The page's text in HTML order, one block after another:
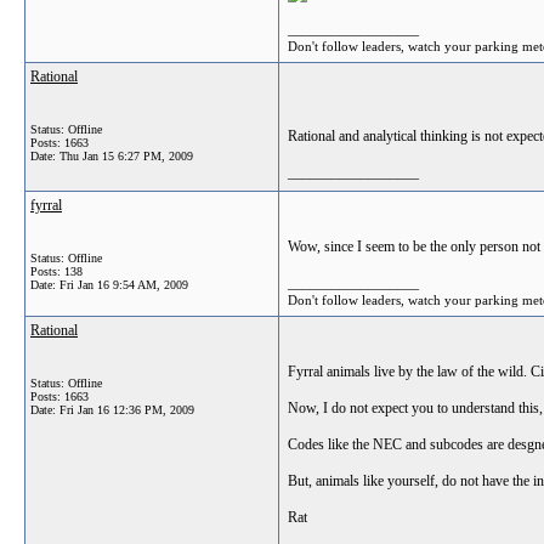
Don't follow leaders, watch your parking
Rational
Status: Offline
Posts: 1663
Date: Thu Jan 15 6:27 PM, 2009
Rational and analytical thinking is not
fyrral
Status: Offline
Posts: 138
Date: Fri Jan 16 9:54 AM, 2009
Wow, since I seem to be the only person
Don't follow leaders, watch your parking
Rational
Status: Offline
Posts: 1663
Date: Fri Jan 16 12:36 PM, 2009
Fyrral animals live by the law of the wild.
Now, I do not expect you to understand
Codes like the NEC and subcodes are
But, animals like yourself, do not have the
Rat